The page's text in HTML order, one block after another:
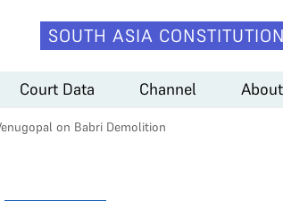
SOUTH ASIA
Court Data Channel
on Babri Demolition